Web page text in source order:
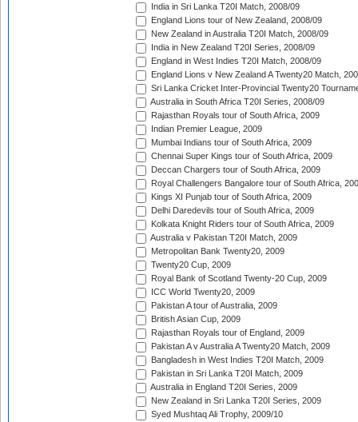
India in Sri Lanka T20I Match, 2008/09
England Lions tour of New Zealand, 2008/09
New Zealand in Australia T20I Match, 2008/09
India in New Zealand T20I Series, 2008/09
England in West Indies T20I Match, 2008/09
England Lions v New Zealand A Twenty20 Match,
Sri Lanka Cricket Inter-Provincial Twenty20
Australia in South Africa T20I Series, 2008/09
Rajasthan Royals tour of South Africa, 2009
Indian Premier League, 2009
Mumbai Indians tour of South Africa, 2009
Chennai Super Kings tour of South Africa, 2009
Deccan Chargers tour of South Africa, 2009
Royal Challengers Bangalore tour of South Africa,
Kings XI Punjab tour of South Africa, 2009
Delhi Daredevils tour of South Africa, 2009
Kolkata Knight Riders tour of South Africa, 2009
Australia v Pakistan T20I Match, 2009
Metropolitan Bank Twenty20, 2009
Twenty20 Cup, 2009
Royal Bank of Scotland Twenty-20 Cup, 2009
ICC World Twenty20, 2009
Pakistan A tour of Australia, 2009
British Asian Cup, 2009
Rajasthan Royals tour of England, 2009
Pakistan A v Australia A Twenty20 Match, 2009
Bangladesh in West Indies T20I Match, 2009
Pakistan in Sri Lanka T20I Match, 2009
Australia in England T20I Series, 2009
New Zealand in Sri Lanka T20I Series, 2009
Syed Mushtaq Ali Trophy, 2009/10